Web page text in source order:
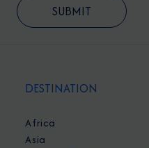
DESTINATION
Africa
Asia